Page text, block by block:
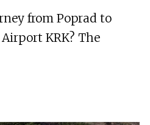
from Poprad to
KRK? The